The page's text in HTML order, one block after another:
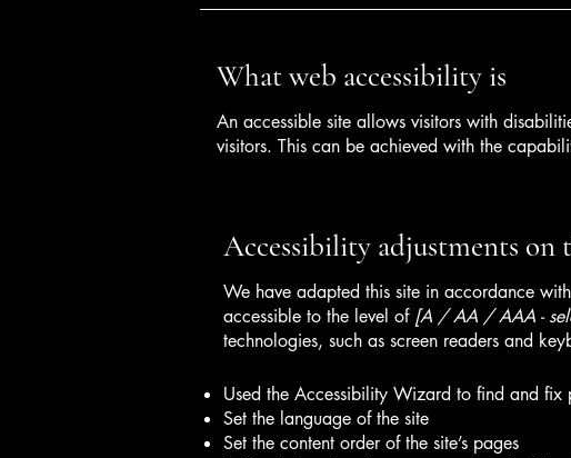
What web accessibility is
An accessible site allows visitors with
visitors. This can be achieved with the
Accessibility adjustments on
We have adapted this site in accordance
accessible to the level of[A / AA / AAA -
technologies, such as screen readers and
Used the Accessibility Wizard to find and fix
Set the language of the site
Set the content order of the site’s pages